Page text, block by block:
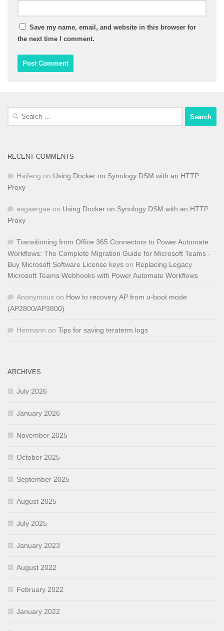
Save my name, email, and website in this browser for
the next time I comment.
Search
for:
RECENT COMMENTS
Haifeng on Using Docker on Synology DSM with an HTTP
Proxy
asgaergae on Using Docker on Synology DSM with an HTTP
Proxy
Transitioning from Office 365 Connectors to Power Automate
Workflows: The Complete Migration Guide for Microsoft Teams -
Buy Microsoft Software License keys on Replacing Legacy
Microsoft Teams Webhooks with Power Automate Workflows
Anonymous on How to recovery AP from u-boot mode
(AP2800/AP3800)
Hermann on Tips for saving teraterm logs
ARCHIVES
July 2026
January 2026
November 2025
October 2025
September 2025
August 2025
July 2025
January 2023
August 2022
February 2022
January 2022